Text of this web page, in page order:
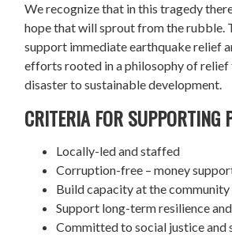
We recognize that in this tragedy
hope that will sprout from the rubble.
support immediate earthquake relief
efforts rooted in a philosophy of relief
disaster to sustainable development.
CRITERIA FOR SUPPORTING
Locally-led and staffed
Corruption-free – money
Build capacity at the community
Support long-term resilience
Committed to social justice and